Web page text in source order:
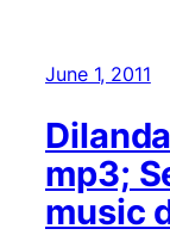
June 1, 2011
mp3;
music